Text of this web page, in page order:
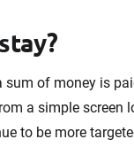
of money is
a simple screen
to be more